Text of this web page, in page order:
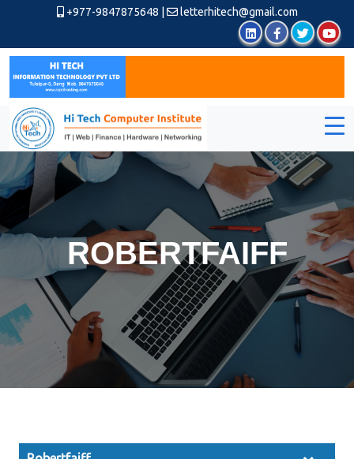
+977-9847875648 letterhitech@gmail.com
ROBERTFAIFF